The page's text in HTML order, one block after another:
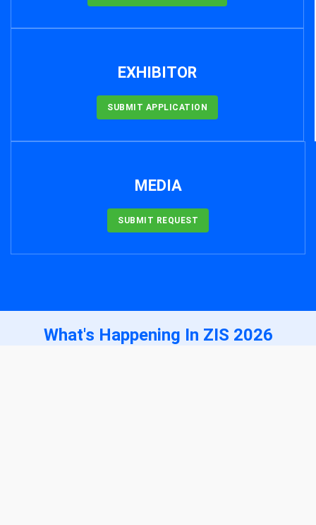
EXHIBITOR
SUBMIT APPLICATION
MEDIA
SUBMIT REQUEST
What's Happening In ZIS 2026